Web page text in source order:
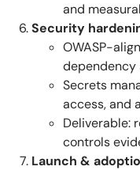
and
Security
OWASP-
dependency
Secrets
access, and
Deliverable:
controls
Launch &